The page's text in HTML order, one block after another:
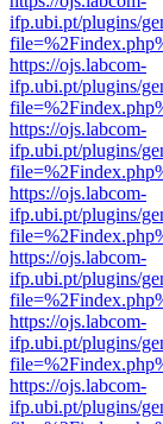
ifp.ubi.pt/plugins/
https://ojs.labcom-
ifp.ubi.pt/plugins/
https://ojs.labcom-
ifp.ubi.pt/plugins/
https://ojs.labcom-
ifp.ubi.pt/plugins/
https://ojs.labcom-
ifp.ubi.pt/plugins/
https://ojs.labcom-
ifp.ubi.pt/plugins/
https://ojs.labcom-
ifp.ubi.pt/plugins/